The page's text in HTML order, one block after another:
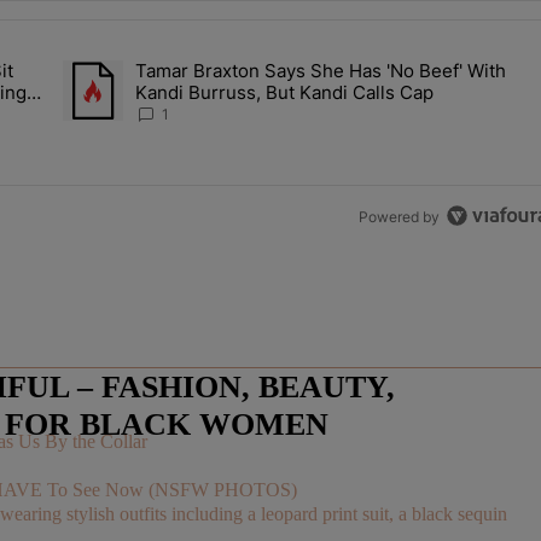
last 7 days.
Sit Back While He Planned Their Entire Wedding & She
&
A trending article titled "Tamar Braxton Says She Has 'No
Tamar Braxton Says She Has 'No Beef' With
Kandi Burruss, But Kandi Calls Cap
1
Powered by
– FASHION, BEAUTY,
BLACK WOMEN
Us By the Collar
To See Now (NSFW PHOTOS)